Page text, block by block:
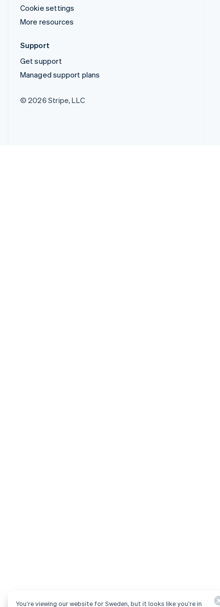
Cookie settings
More resources
Support
Get support
Managed support plans
© 2026 Stripe, LLC
You’re viewing our website for Sweden, but it looks like you’re in